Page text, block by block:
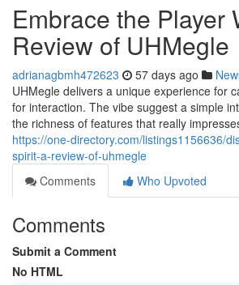
Embrace the Player
Review of UHMegle
adrianagbmh472623 57 days ago
UHMegle delivers a unique experience for
for interaction. The vibe suggest a simple
the richness of features that really
https://one-directory.com/listings1156636/
spirit-a-review-of-uhmegle
Comments
Who Upvoted
Comments
Submit a Comment
No HTML